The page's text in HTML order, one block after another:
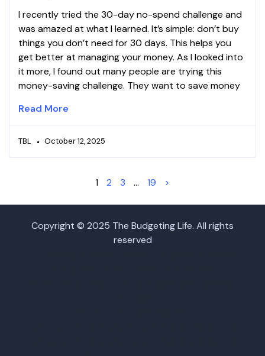
I recently tried the 30-day no-spend challenge and
was amazed at what I learned. It’s simple: don’t buy
things you don’t need for 30 days. This helps you
get better at managing your money. As I looked into
it more, I found out many people are trying this
money-saving challenge. They want to save money
Read More
TBL October 12, 2025
1 2 3 … 19 >
Copyright © 2025 The Budgeting Life. All rights
reserved